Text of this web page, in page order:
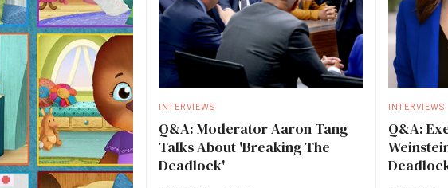
INTERVIEWS
Q&A: Moderator Aaron Tang
Talks About 'Breaking The
Deadlock'
INTERVIEWS
Q&A: